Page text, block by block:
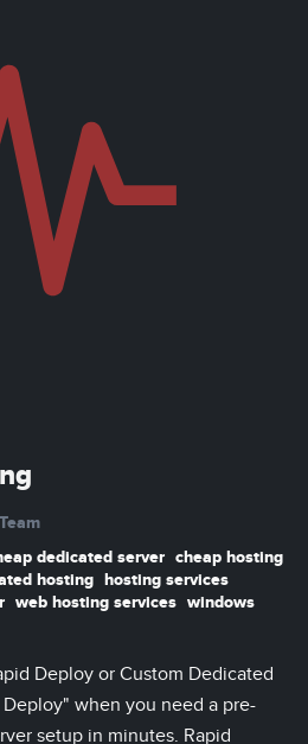
dedicated server cheap hosting
hosting hosting services
web hosting services windows
Deploy or Custom Dedicated
when you need a pre-
setup in minutes. Rapid